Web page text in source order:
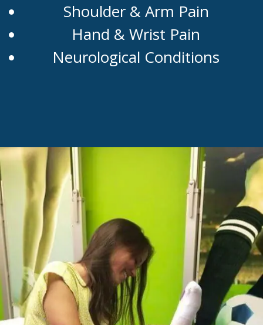
Shoulder & Arm Pain
Hand & Wrist Pain
Neurological Conditions